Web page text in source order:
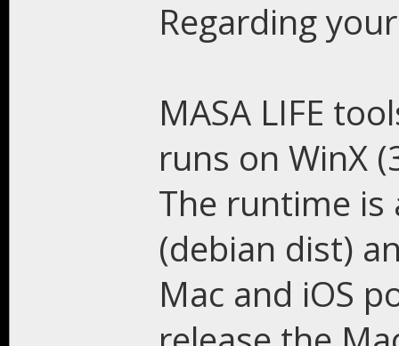
Regarding
MASA LIFE
runs on WinX
The runtime is
(debian dist)
Mac and iOS